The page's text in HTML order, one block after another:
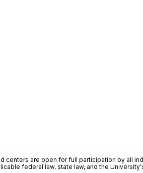
centers are open for full participation by all
federal law, state law, and the